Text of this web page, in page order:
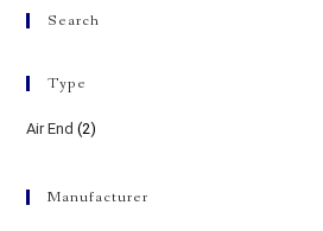
Search
Type
Air End (2)
Manufacturer